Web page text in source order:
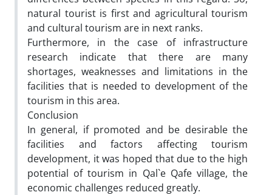
natural tourist is first and agricultural tourism
and cultural tourism are in next ranks.
Furthermore, in the case of infrastructure
research indicate that there are many
shortages, weaknesses and limitations in the
facilities that is needed to development of the
tourism in this area.
Conclusion
In general, if promoted and be desirable the
facilities and factors affecting tourism
development, it was hoped that due to the high
potential of tourism in Qal`e Qafe village, the
economic challenges reduced greatly.